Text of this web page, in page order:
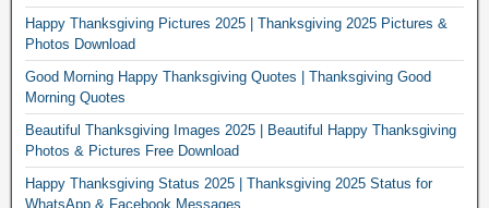
Happy Thanksgiving Pictures 2025 | Thanksgiving 2025 Pictures &
Photos Download
Good Morning Happy Thanksgiving Quotes | Thanksgiving Good
Morning Quotes
Beautiful Thanksgiving Images 2025 | Beautiful Happy Thanksgiving
Photos & Pictures Free Download
Happy Thanksgiving Status 2025 | Thanksgiving 2025 Status for
WhatsApp & Facebook Messages